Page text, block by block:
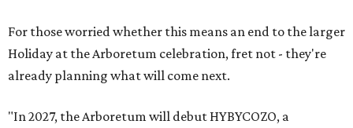
For those worried whether this means an end to the larger
Holiday at the Arboretum celebration, fret not - they're
already planning what will come next.
"In 2027, the Arboretum will debut HYBYCOZO, a